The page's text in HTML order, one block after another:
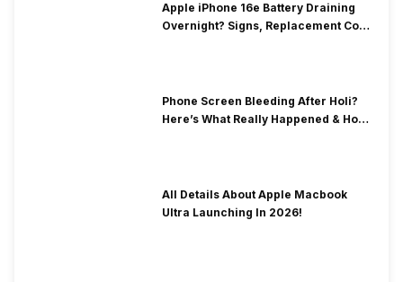
Apple iPhone 16e Battery Draining
Overnight? Signs, Replacement Cost
Phone Screen Bleeding After Holi?
Here’s What Really Happened & How
All Details About Apple Macbook
Ultra Launching In 2026!